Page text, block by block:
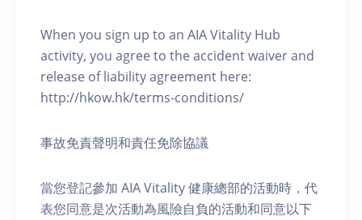
When you sign up to an AIA Vitality Hub
activity, you agree to the accident waiver and
release of liability agreement here:
http://hkow.hk/terms-conditions/
事故免責聲明和責任免除協議
當您登記參加 AIA Vitality 健康總部的活動時，代
表您同意是次活動為風險自負的活動和同意以下